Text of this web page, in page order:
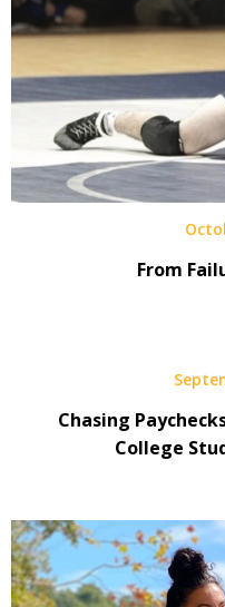
From
Chasing
College